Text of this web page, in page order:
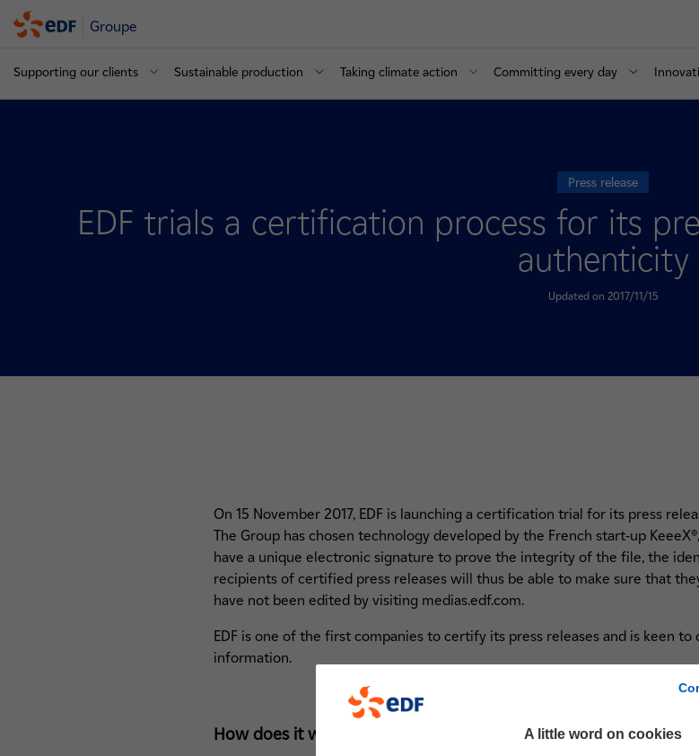
Groupe
Supporting our clients Sustainable production Taking climate action Committing every day
Press release
EDF trials a certification process for its
authenticity
Updated on 2017/11/15
On 15 November 2017, EDF is launching a certification trial for its press
The Group has chosen technology developed by the French start-up
have a unique electronic signature to prove the integrity of the file, the
recipients of certified press releases will thus be able to make sure that
have not been edited by visiting medias.edf.com.
EDF is one of the first companies to certify its press releases and is keen
information.
How does it work? A little word on cookies